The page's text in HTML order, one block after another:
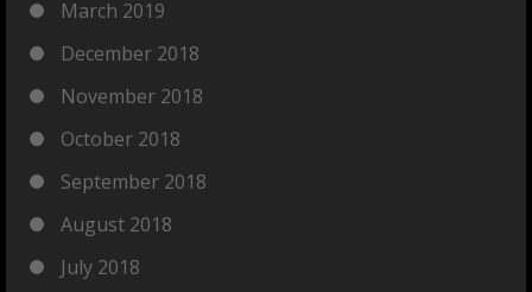
March 2019
December 2018
November 2018
October 2018
September 2018
August 2018
July 2018